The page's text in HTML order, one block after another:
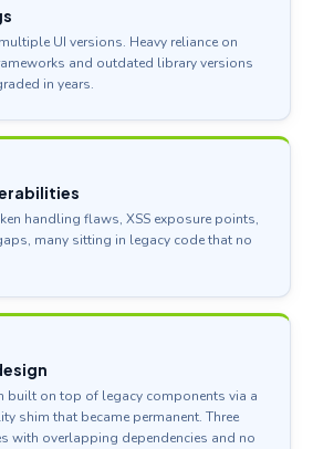
UI versions. Heavy reliance on
and outdated library versions
in years.
handling flaws, XSS exposure points,
many sitting in legacy code that no
built on top of legacy components via a
shim that became permanent. Three
with overlapping dependencies and no